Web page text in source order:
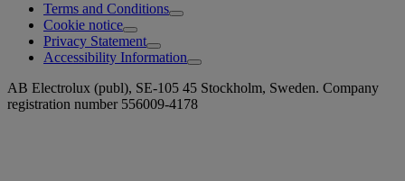
Terms and Conditions
Cookie notice
Privacy Statement
Accessibility Information
AB Electrolux (publ), SE-105 45 Stockholm, Sweden. Company
registration number 556009-4178